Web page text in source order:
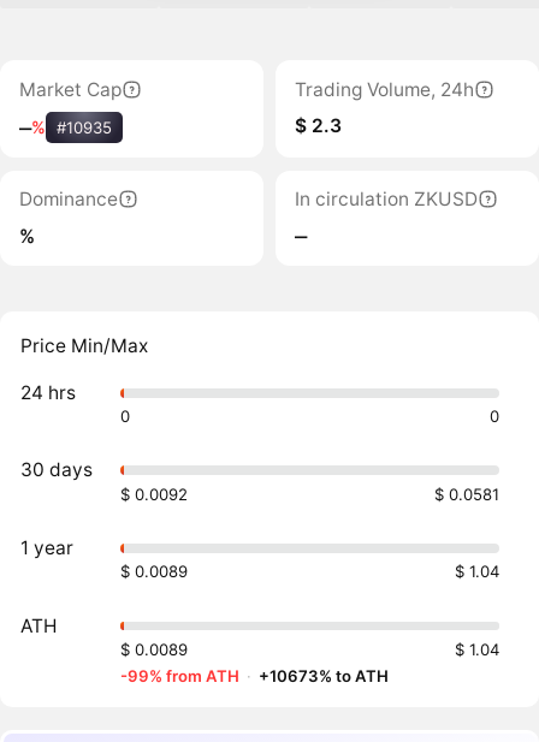
Market Cap
‒% #10935
Trading Volume, 24h
$ 2.3
Dominance
%
In circulation ZKUSD
‒
Price Min/Max
24 hrs
0 0
30 days
$ 0.0092 $ 0.0581
1 year
$ 0.0089 $ 1.04
ATH
$ 0.0089
$ 1.04
-99% from ATH · +10673% to ATH